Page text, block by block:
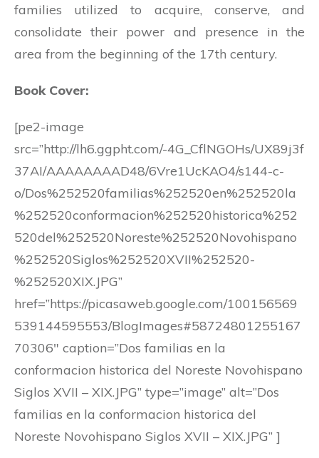
families utilized to acquire, conserve, and
consolidate their power and presence in the
area from the beginning of the 17th century.
Book Cover:
[pe2-image
src=”http://lh6.ggpht.com/-4G_CflNGOHs/UX89j3f
37AI/AAAAAAAAD48/6Vre1UcKAO4/s144-c-
o/Dos%252520familias%252520en%252520la
%252520conformacion%252520historica%252
520del%252520Noreste%252520Novohispano
%252520Siglos%252520XVII%252520-
%252520XIX.JPG”
href=”https://picasaweb.google.com/100156569
539144595553/BlogImages#58724801255167
70306″ caption=”Dos familias en la
conformacion historica del Noreste Novohispano
Siglos XVII – XIX.JPG” type=”image” alt=”Dos
familias en la conformacion historica del
Noreste Novohispano Siglos XVII – XIX.JPG” ]